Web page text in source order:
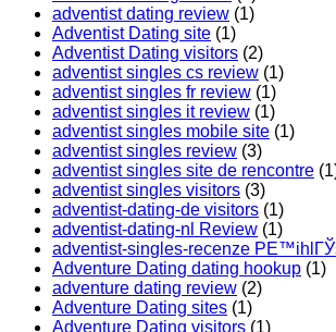
adventist dating review (1)
Adventist Dating site (1)
Adventist Dating visitors (2)
adventist singles cs review (1)
adventist singles fr review (1)
adventist singles it review (1)
adventist singles mobile site (1)
adventist singles review (3)
adventist singles site de rencontre
adventist singles visitors (3)
adventist-dating-de visitors (1)
adventist-dating-nl Review (1)
adventist-singles-recenze
Adventure Dating dating hookup (1)
adventure dating review (2)
Adventure Dating sites (1)
Adventure Dating visitors (1)